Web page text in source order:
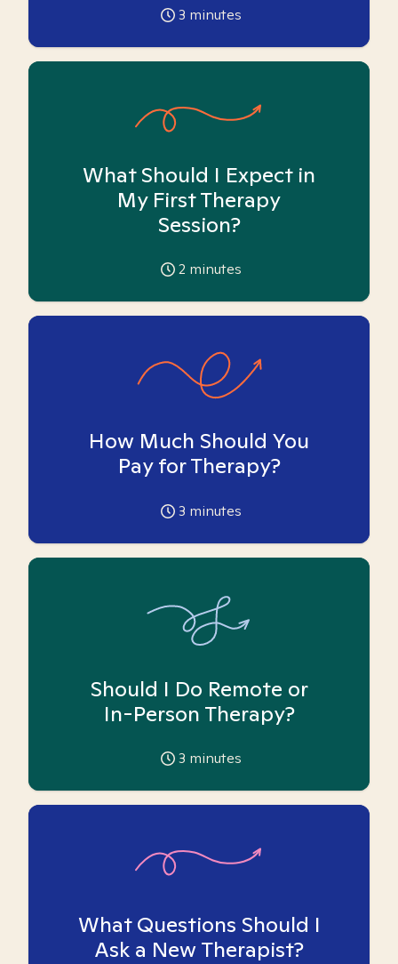
3 minutes
What Should I Expect in
My First Therapy
Session?
2 minutes
How Much Should You
Pay for Therapy?
3 minutes
Should I Do Remote or
In-Person Therapy?
3 minutes
What Questions Should I
Ask a New Therapist?